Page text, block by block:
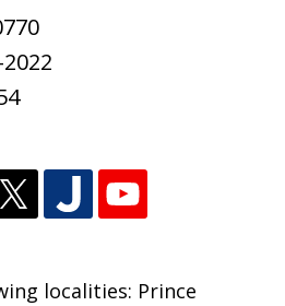
localities: Prince